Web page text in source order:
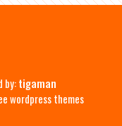
by:tigaman
wordpress themes